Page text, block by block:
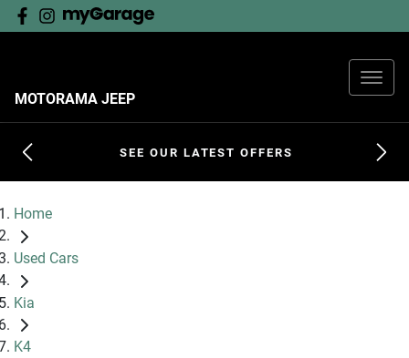
MOTORAMA JEEP
SEE OUR LATEST OFFERS
Home
Used Cars
Kia
K4